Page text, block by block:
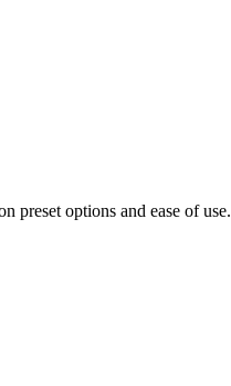
options and ease of use.